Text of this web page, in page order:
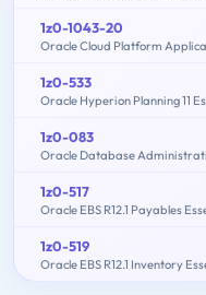
1z0-1043-20
Oracle Cloud Platform
1z0-533
Oracle Hyperion Planning 11
1z0-083
Oracle Database
1z0-517
Oracle EBS R12.1 Payables
1z0-519
Oracle EBS R12.1 Inventory